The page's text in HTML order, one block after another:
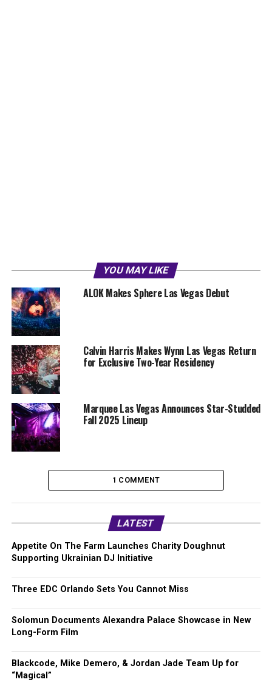
YOU MAY LIKE
ALOK Makes Sphere Las Vegas Debut
Calvin Harris Makes Wynn Las Vegas Return
for Exclusive Two-Year Residency
Marquee Las Vegas Announces Star-Studded
Fall 2025 Lineup
1 COMMENT
LATEST
Appetite On The Farm Launches Charity Doughnut
Supporting Ukrainian DJ Initiative
Three EDC Orlando Sets You Cannot Miss
Solomun Documents Alexandra Palace Showcase in New
Long-Form Film
Blackcode, Mike Demero, & Jordan Jade Team Up for
“Magical”